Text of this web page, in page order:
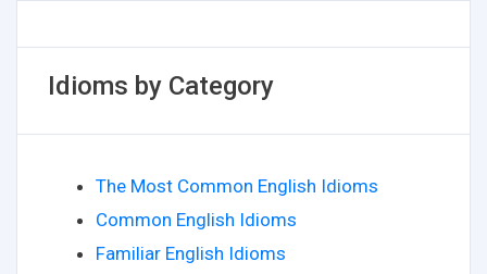
Idioms by Category
The Most Common English Idioms
Common English Idioms
Familiar English Idioms